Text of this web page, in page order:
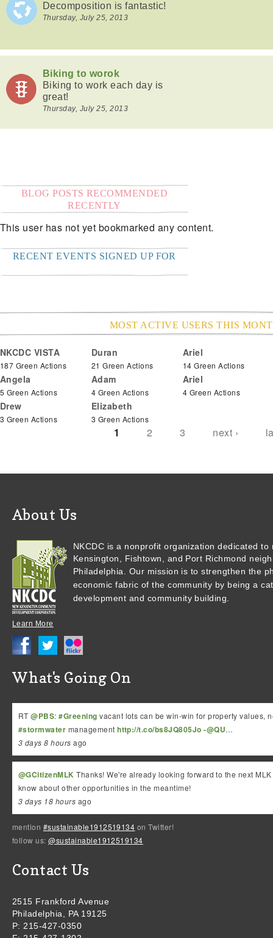
Decomposition is fantastic!
Thursday, July 25, 2013
Biking to worok
Biking to work each day is
great!
Thursday, July 25, 2013
BLOG POSTS RECOMMENDED
RECENTLY
This user has not yet bookmarked any content.
RECENT EVENTS SIGNED UP FOR
MOST ACTIVE USERS THIS
NKCDC VISTA
187 Green Actions
Duran
21 Green Actions
Ariel
14 Green Actions
Angela
5 Green Actions
Adam
4 Green Actions
Ariel
4 Green Actions
Drew
3 Green Actions
Elizabeth
3 Green Actions
Pages
1 2 3 next ›
About Us
NKCDC is a nonprofit organization dedicated to
Kensington, Fishtown, and Port Richmond
Philadelphia. Our mission is to strengthen the
economic fabric of the community by being a
development and community building.
Learn More
What's Going On
RT@PBS:#Greening vacant lots can be win-win for property values,
#stormwater managementhttp://t.co/bs8JQ805Jo -@QU…
3 days 8 hours ago
@GCitizenMLK Thanks! We're already looking forward to the next
know about other opportunities in the meantime!
3 days 18 hours ago
mention #sustainable1912519134 on Twitter!
follow us:@sustainable1912519134
Contact Us
2515 Frankford Avenue
Philadelphia, PA 19125
P: 215-427-0350